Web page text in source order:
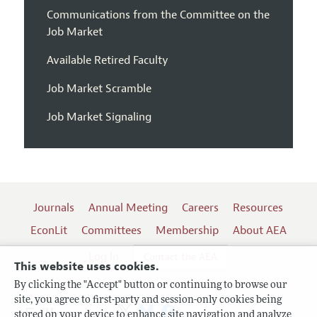
This website uses cookies.
By clicking the "Accept" button or continuing to browse our
site, you agree to first-party and session-only cookies being
Communications from the Committee on the
Job Market
Available Retired Faculty
Job Market Scramble
Job Market Signaling
Journals Annual Meeting Careers
Resources
EconLit
Committees Membership
About AEA